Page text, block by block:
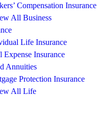
Compensation Insurance
All Business
Life Insurance
Expense Insurance
Annuities
Protection Insurance
All Life